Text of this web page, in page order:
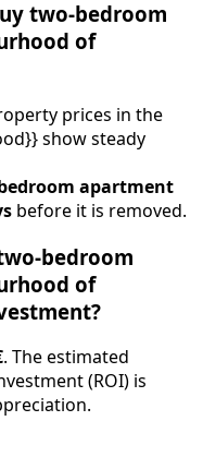
two-bedroom
of
prices in the
show steady
apartment
before it is removed.
bedroom
of
. The estimated
(ROI) is